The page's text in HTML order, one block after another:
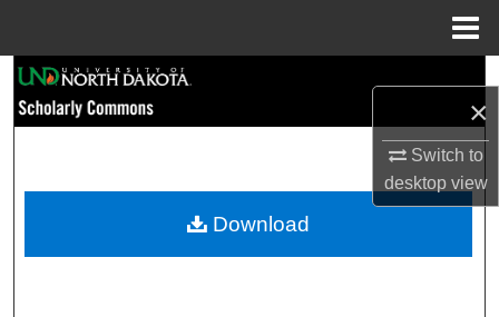
×
Switch to
desktopview
Browse Collections
My Account
Download